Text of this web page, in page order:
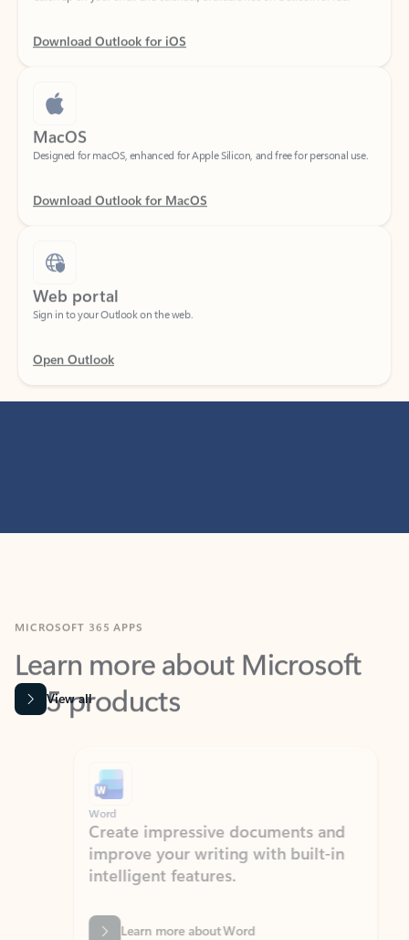
Download Outlook for iOS
MacOS
Designed for macOS, enhanced for Apple Silicon, and free for personal use.
Download Outlook for MacOS
Web portal
Open Outlook
Learn more about Microsoft
365 products
View all
Word
Create impressive documents and
improve your writing with built-in
intelligent features.
Learn more about Word